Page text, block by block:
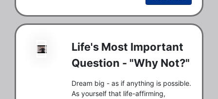
Life's Most Important
Question - "Why Not?"
Dream big - as if anything is possible.
As yourself that life-affirming,